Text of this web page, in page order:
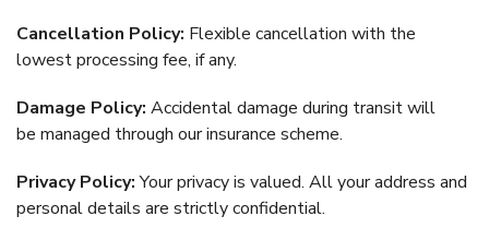
Cancellation Policy: Flexible cancellation with the
lowest processing fee, if any.
Damage Policy: Accidental damage during transit will
be managed through our insurance scheme.
Privacy Policy:Your privacy is valued. All your address and
personal details are strictly confidential.